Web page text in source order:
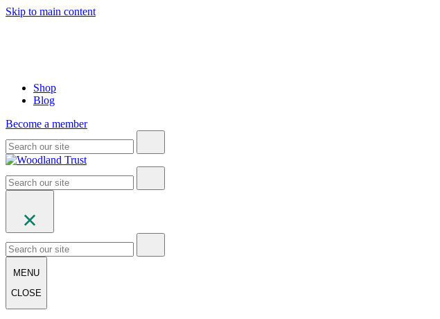
Skip to main content
Shop
Blog
Become a member
MENU
CLOSE